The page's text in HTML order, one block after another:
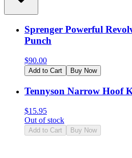
Sprenger Powerful
Punch
$90.00
Add to Cart Buy Now
Tennyson Narrow Hoof
$15.95
Out of stock
Add to Cart Buy Now